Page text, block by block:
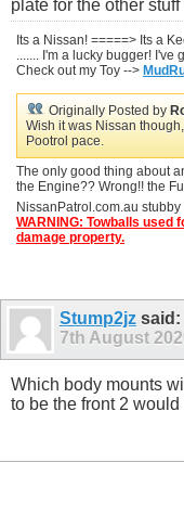
plate for the other
Its a Nissan! =====> Its a
....... I'm a lucky bugger! I've
Check out my Toy -->
Originally Posted by
Wish it was Nissan
Pootrol pace.
The only good thing about
the Engine?? Wrong!! the
NissanPatrol.com.au
WARNING: Towballs used
damage property.
Stump2jz said:
7th August
Which body mounts
to be the front 2 would